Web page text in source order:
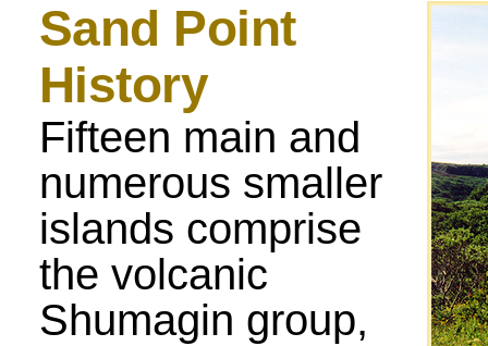
Sand Point
History
Fifteen main and
numerous smaller
islands comprise
the volcanic
Shumagin group,